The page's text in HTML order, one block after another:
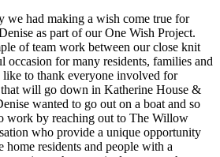
we had making a wish come true for
as part of our One Wish Project.
of team work between our close knit
occasion for many residents, families and
to thank everyone involved for
will go down in Katherine House &
wanted to go out on a boat and so
work by reaching out to The Willow
who provide a unique opportunity
home residents and people with a